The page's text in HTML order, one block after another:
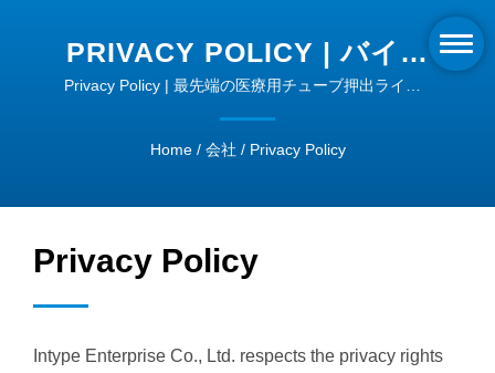
PRIVACY POLICY | バイオ
プラスチック押出技術 |
INTYPE
Privacy Policy | 最先端の医療用チューブ押出ライン -
Home / 会社 / Privacy Policy
Privacy Policy
Intype Enterprise Co., Ltd. respects the privacy rights